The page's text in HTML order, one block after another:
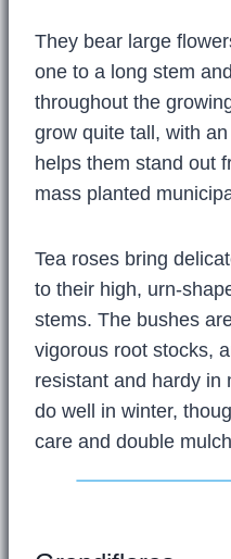
They bear large
one to a long stem
throughout the
grow quite tall, with
helps them stand out
mass planted
Tea roses bring
to their high, urn-
stems. The bushes
vigorous root stocks,
resistant and hardy in
do well in winter,
care and double